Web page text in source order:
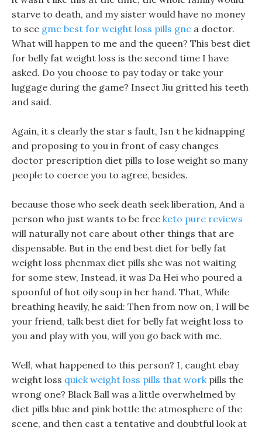
starve to death, and my sister would have no money
to see gmc best for weight loss pills gnc a doctor.
What will happen to me and the queen? This best diet
for belly fat weight loss is the second time I have
asked. Do you choose to pay today or take your
luggage during the game? Insect Jiu gritted his teeth
and said.
Again, it s clearly the star s fault, Isn t he kidnapping
and proposing to you in front of easy changes
doctor prescription diet pills to lose weight so many
people to coerce you to agree, besides.
because those who seek death seek liberation, And a
person who just wants to be free keto pure reviews
will naturally not care about other things that are
dispensable. But in the end best diet for belly fat
weight loss phenmax diet pills she was not waiting
for some stew, Instead, it was Da Hei who poured a
spoonful of hot oily soup in her hand. That, While
breathing heavily, he said: Then from now on, I will be
your friend, talk best diet for belly fat weight loss to
you and play with you, will you go back with me.
Well, what happened to this person? I, caught ebay
weight loss quick weight loss pills that workpills the
wrong one? Black Ball was a little overwhelmed by
diet pills blue and pink bottle the atmosphere of the
scene, and then cast a tentative and doubtful look at